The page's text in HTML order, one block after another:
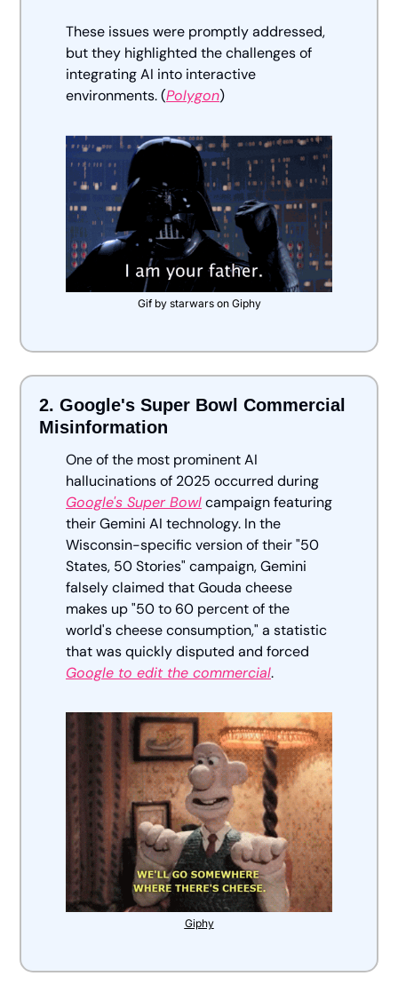
These issues were promptly addressed,
but they highlighted the challenges of
integrating AI into interactive
environments. (Polygon)
Gif by starwars on Giphy
2. Google's Super Bowl Commercial
Misinformation
One of the most prominent AI
Google's Super Bowl campaign featuring
their Gemini AI technology. In the
Wisconsin-specific version of their "50
States, 50 Stories" campaign, Gemini
falsely claimed that Gouda cheese
makes up "50 to 60 percent of the
world's cheese consumption," a statistic
Google to edit the commercial.
Giphy